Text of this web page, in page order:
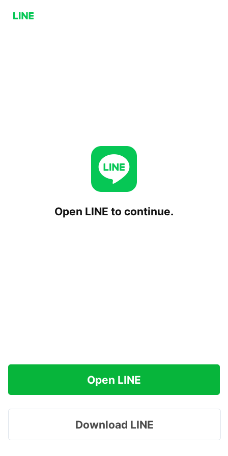
Open LINE to continue.
Open LINE
Download LINE